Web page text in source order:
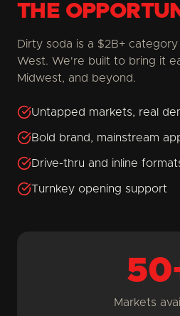
THE
Dirty soda is a $2B+
West. We're built to bring it
Midwest, and beyond.
Untapped markets, real
Bold brand, mainstream
Drive-thru and inline
Turnkey opening support
Markets